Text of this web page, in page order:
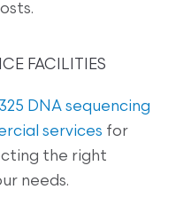
FACILITIES
DNA sequencing
services for
the right
needs.